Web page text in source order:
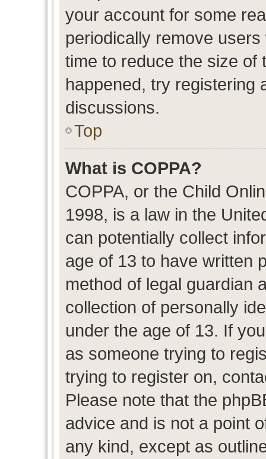
your account for some
periodically remove
time to reduce the size of
happened, try registering
discussions.
Top
What is COPPA?
COPPA, or the Child
1998, is a law in the
can potentially collect
age of 13 to have written
method of legal guardian
collection of personally
under the age of 13. If
as someone trying to
trying to register on,
Please note that the
advice and is not a point
any kind, except as